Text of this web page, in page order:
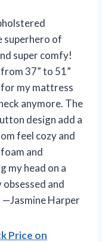
superhero of
super comfy!
37” to 51”
my mattress
anymore. The
design add a
feel cozy and
and
my head on a
and
—Jasmine Harper
Price on